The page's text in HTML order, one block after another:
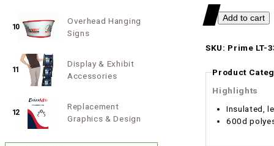
SKU: Prime
Product
Highlights
Insulated,
600d
10
Overhead Hanging
Signs
11
Display & Exhibit
Accessories
12
Replacement
Graphics & Design